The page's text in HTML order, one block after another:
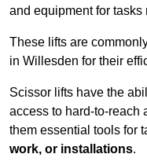
and equipment for
These lifts are
in Willesden for their
Scissor lifts have the
access to hard-to-reach
them essential tools for
work, or installations.